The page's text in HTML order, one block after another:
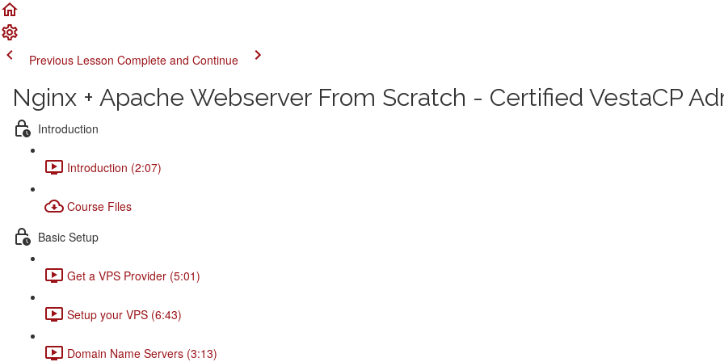
Previous Lesson Complete and Continue
Nginx + Apache Webserver From Scratch - Certified VestaCP
Introduction
Introduction (2:07)
Course Files
Basic Setup
Get a VPS Provider (5:01)
Setup your VPS (6:43)
Domain Name Servers (3:13)